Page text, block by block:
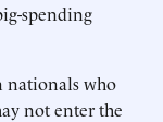
spending
nationals who
not enter the